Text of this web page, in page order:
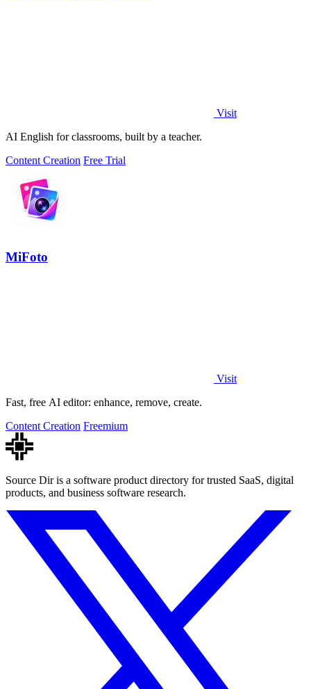
Visit
AI English for classrooms, built by a teacher.
Content Creation Free Trial
MiFoto
Visit
Fast, free AI editor: enhance, remove, create.
Content Creation Freemium
Source Dir is a software product directory for trusted SaaS, digital
products, and business software research.